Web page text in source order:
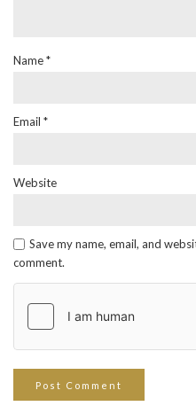
Name*
Email *
Website
Save my name, email, and
comment.